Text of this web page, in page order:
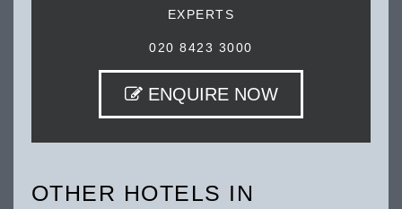
EXPERTS
020 8423 3000
ENQUIRE NOW
OTHER HOTELS IN